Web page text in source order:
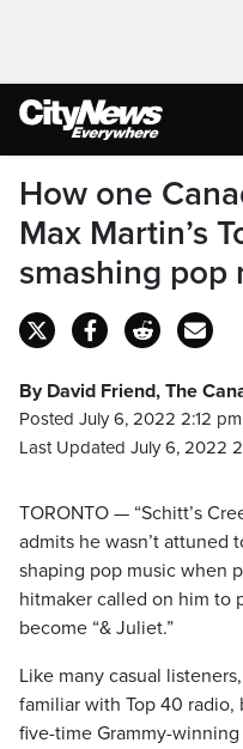
How one
Max Martin’s
smashing pop
By David Friend, The
Posted July 6, 2022 2:12
Last Updated July 6, 2022
TORONTO — “Schitt’s
admits he wasn’t attuned
shaping pop music when
hitmaker called on him to
become “& Juliet.”
Like many casual
familiar with Top 40 radio,
five-time Grammy-